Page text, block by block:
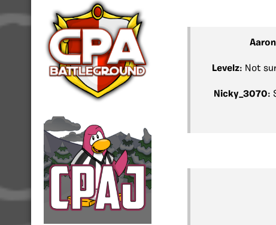
Levelz: Not
Nicky_3070: